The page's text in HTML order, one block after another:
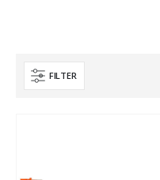
Product Country of Origin
FILTER